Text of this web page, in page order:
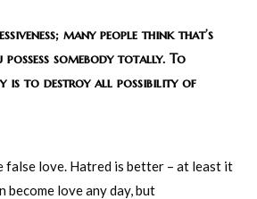
many people think that’s
somebody totally. To
is to destroy all possibility of
false love. Hatred is better – at least it
become love any day, but